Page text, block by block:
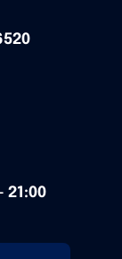
21:00